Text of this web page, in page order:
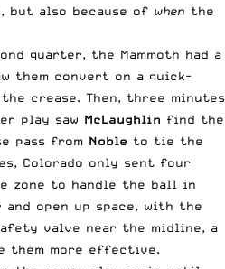
also because of when the
quarter, the Mammoth had a
them convert on a quick-
the crease. Then, three minutes
play saw McLaughlin find the
pass from Noble to tie the
Colorado only sent four
zone to handle the ball in
open up space, with the
valve near the midline, a
them more effective.